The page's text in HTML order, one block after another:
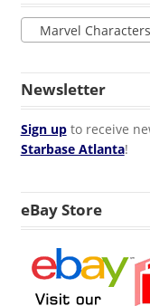
Marvel
Newsletter
Sign upto receive
Starbase Atlanta!
eBay Store